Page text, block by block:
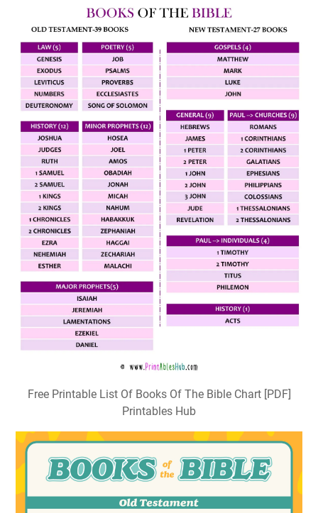
Free Printable List Of Books Of The Bible Chart [PDF]
Printables Hub